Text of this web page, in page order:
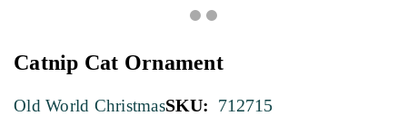
Catnip Cat Ornament
Old World ChristmasSKU: 712715